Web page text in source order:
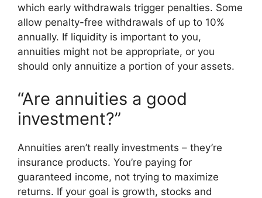
which early withdrawals trigger penalties. Some
allow penalty-free withdrawals of up to 10%
annually. If liquidity is important to you,
annuities might not be appropriate, or you
should only annuitize a portion of your assets.
“Are annuities a good
investment?”
Annuities aren’t really investments – they’re
insurance products. You’re paying for
guaranteed income, not trying to maximize
returns. If your goal is growth, stocks and